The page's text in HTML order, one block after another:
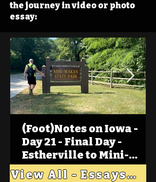
the journey in video or photo
essay:
(Foot)Notes on Iowa -
Day 21 - Final Day -
Estherville to Mini-
Wakan, Big Spirit Lake
View All - Essays "Across Iowa"